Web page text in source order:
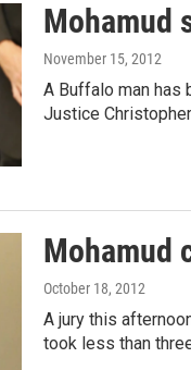
Mohamud
November 15, 2012
A Buffalo man has
Justice
Mohamud
October 18, 2012
A jury this
took less than